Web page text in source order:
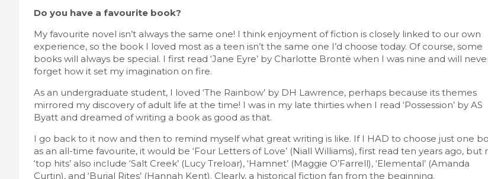
Do you have a favourite book?
My favourite novel isn’t always the same one! I think enjoyment of fiction is closely linked to our own
experience, so the book I loved most as a teen isn’t the same one I’d choose today. Of course, some
books will always be special. I first read ‘Jane Eyre’ by Charlotte Brontë when I was nine and will
forget how it set my imagination on fire.
As an undergraduate student, I loved ‘The Rainbow’ by DH Lawrence, perhaps because its themes
mirrored my discovery of adult life at the time! I was in my late thirties when I read ‘Possession’ by AS
Byatt and dreamed of writing a book as good as that.
I go back to it now and then to remind myself what great writing is like. If I HAD to choose just one
as an all-time favourite, it would be ‘Four Letters of Love’ (Niall Williams), first read ten years ago, but
‘top hits’ also include ‘Salt Creek’ (Lucy Treloar), ‘Hamnet’ (Maggie O’Farrell), ‘Elemental’ (Amanda
Curtin), and ‘Burial Rites’ (Hannah Kent). Clearly, a historical fiction fan from the beginning.